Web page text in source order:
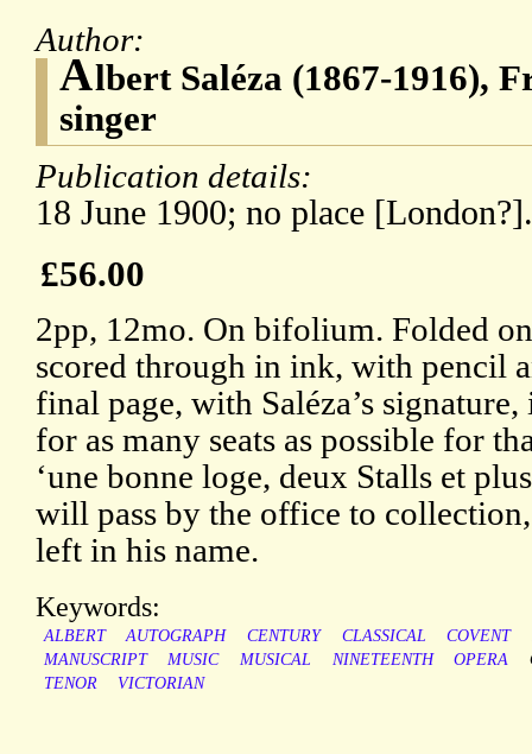
Author:
Albert Saléza (1867-1916),
singer
Publication details:
18 June 1900; no place [London?].
£56.00
2pp, 12mo. On bifolium. Folded
scored through in ink, with pencil
final page, with Saléza’s
for as many seats as possible for
‘une bonne loge, deux Stalls et
will pass by the office to
left in his name.
Keywords:
ALBERT AUTOGRAPH CENTURY CLASSICAL COVENT
MANUSCRIPT
MUSIC MUSICAL NINETEENTH OPERA
TENOR
VICTORIAN